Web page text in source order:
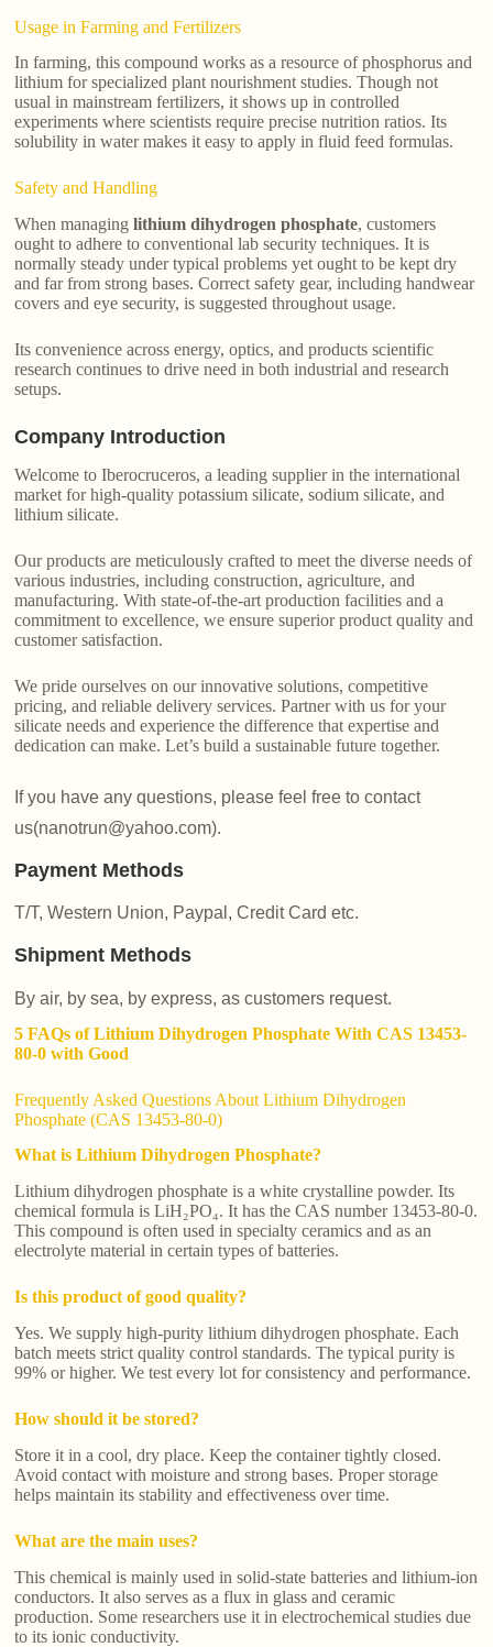
Usage in Farming and Fertilizers
In farming, this compound works as a resource of phosphorus and
lithium for specialized plant nourishment studies. Though not
usual in mainstream fertilizers, it shows up in controlled
experiments where scientists require precise nutrition ratios. Its
solubility in water makes it easy to apply in fluid feed formulas.
Safety and Handling
When managinglithium dihydrogen phosphate, customers
ought to adhere to conventional lab security techniques. It is
normally steady under typical problems yet ought to be kept dry
and far from strong bases. Correct safety gear, including handwear
covers and eye security, is suggested throughout usage.
Its convenience across energy, optics, and products scientific
research continues to drive need in both industrial and research
setups.
Company Introduction
Welcome to Iberocruceros, a leading supplier in the international
market for high-quality potassium silicate, sodium silicate, and
lithium silicate.
Our products are meticulously crafted to meet the diverse needs of
various industries, including construction, agriculture, and
manufacturing. With state-of-the-art production facilities and a
commitment to excellence, we ensure superior product quality and
customer satisfaction.
We pride ourselves on our innovative solutions, competitive
pricing, and reliable delivery services. Partner with us for your
silicate needs and experience the difference that expertise and
dedication can make. Let’s build a sustainable future together.
If you have any questions, please feel free to contact
us(nanotrun@yahoo.com).
Payment Methods
T/T, Western Union, Paypal, Credit Card etc.
Shipment Methods
By air, by sea, by express, as customers request.
5 FAQs of Lithium Dihydrogen Phosphate With CAS 13453-
80-0 with Good
Frequently Asked Questions About Lithium Dihydrogen
Phosphate (CAS 13453-80-0)
What is Lithium Dihydrogen Phosphate?
Lithium dihydrogen phosphate is a white crystalline powder. Its
chemical formula is LiH₂PO₄. It has the CAS number 13453-80-0.
This compound is often used in specialty ceramics and as an
electrolyte material in certain types of batteries.
Is this product of good quality?
Yes. We supply high-purity lithium dihydrogen phosphate. Each
batch meets strict quality control standards. The typical purity is
99% or higher. We test every lot for consistency and performance.
How should it be stored?
Store it in a cool, dry place. Keep the container tightly closed.
Avoid contact with moisture and strong bases. Proper storage
helps maintain its stability and effectiveness over time.
What are the main uses?
This chemical is mainly used in solid-state batteries and lithium-ion
conductors. It also serves as a flux in glass and ceramic
production. Some researchers use it in electrochemical studies due
to its ionic conductivity.